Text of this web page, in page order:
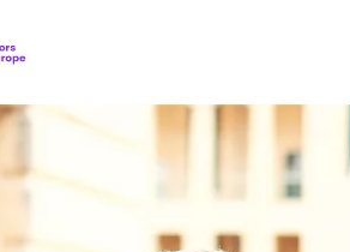
EuropeFoundation
WORK